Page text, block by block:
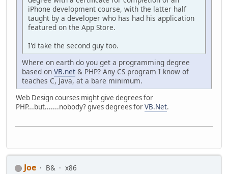
iPhone development course, with the latter half
taught by a developer who has had his application
featured on the App Store.
I'd take the second guy too.
Where on earth do you get a programming degree
based on VB.net & PHP? Any CS program I know of
teaches C, Java, at a bare minimum.
Web Design courses might give degrees for
PHP...but.......nobody? gives degrees forVB.Net.
Joe B&
x86